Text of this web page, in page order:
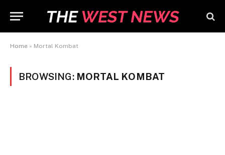
Home » Mortal Kombat
BROWSING: MORTAL KOMBAT